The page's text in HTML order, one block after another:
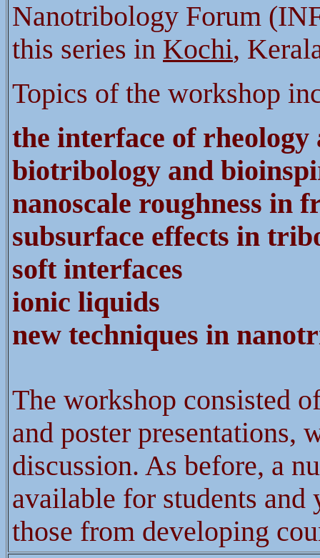
Nanotribology Forum
this series in Kochi,
Topics of the workshop
the interface of
biotribology and
nanoscale roughness in
subsurface effects in
soft interfaces
ionic liquids
new techniques in
The workshop consisted
and poster presentations,
discussion. As before, a
available for students
those from developing